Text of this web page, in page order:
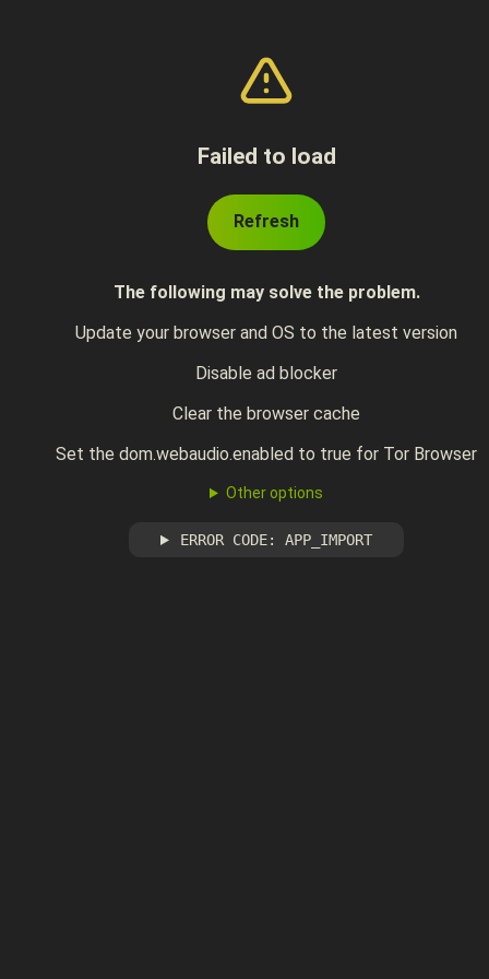
Failed to load
Refresh
The following may solve the problem.
Update your browser and OS to the latest version
Disable ad blocker
Clear the browser cache
Set the dom.webaudio.enabled to true for Tor Browser
Other options
ERROR CODE: APP_IMPORT